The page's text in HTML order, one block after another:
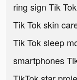
ring sign Tik
Tik Tok skin
Tik Tok sleep
smartphones